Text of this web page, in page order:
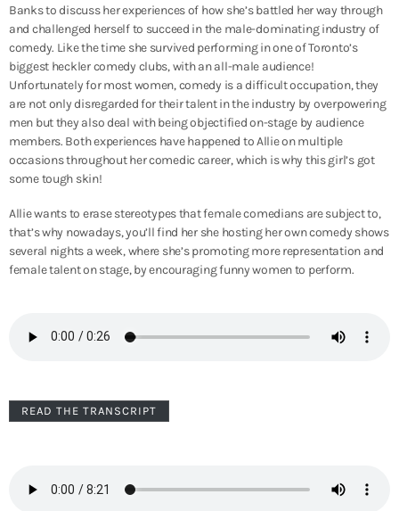
Banks to discuss her experiences of how she’s battled her way through
and challenged herself to succeed in the male-dominating industry of
comedy. Like the time she survived performing in one of Toronto’s
biggest heckler comedy clubs, with an all-male audience!
Unfortunately for most women, comedy is a difficult occupation, they
are not only disregarded for their talent in the industry by overpowering
men but they also deal with being objectified on-stage by audience
members. Both experiences have happened to Allie on multiple
occasions throughout her comedic career, which is why this girl’s got
some tough skin!
Allie wants to erase stereotypes that female comedians are subject to,
that’s why nowadays, you’ll find her she hosting her own comedy shows
several nights a week, where she’s promoting more representation and
female talent on stage, by encouraging funny women to perform.
READ THE TRANSCRIPT